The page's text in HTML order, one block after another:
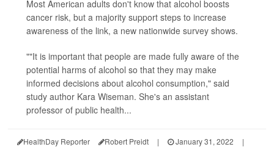
Most American adults don't know that alcohol boosts
cancer risk, but a majority support steps to increase
awareness of the link, a new nationwide survey shows.
""It is important that people are made fully aware of the
potential harms of alcohol so that they may make
informed decisions about alcohol consumption," said
study author Kara Wiseman. She's an assistant
professor of public health...
HealthDay Reporter Robert Preidt | January 31, 2022
|